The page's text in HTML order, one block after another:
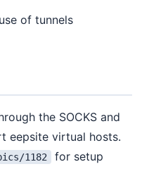
of tunnels
the SOCKS and
eepsite virtual hosts.
1182
for setup